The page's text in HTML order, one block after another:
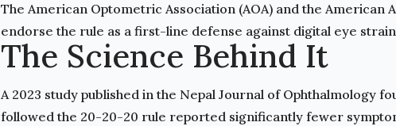
The American Optometric Association (AOA) and the American
endorse the rule as a first-line defense against digital eye
The Science Behind It
A 2023 study published in the Nepal Journal of Ophthalmology
followed the 20-20-20 rule reported significantly fewer